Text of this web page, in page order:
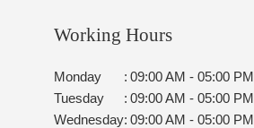
Working Hours
Monday : 09:00 AM - 05:00 PM
Tuesday
: 09:00 AM - 05:00 PM
Wednesday: 09:00 AM - 05:00 PM